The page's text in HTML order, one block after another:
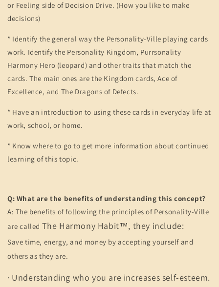
or Feeling side of Decision Drive. (How you like to make
decisions)
* Identify the general way the Personality-Ville playing cards
work. Identify the Personality Kingdom, Purrsonality
Harmony Hero (leopard) and other traits that match the
cards. The main ones are the Kingdom cards, Ace of
Excellence, and The Dragons of Defects.
* Have an introduction to using these cards in everyday life at
work, school, or home.
* Know where to go to get more information about continued
learning of this topic.
Q: What are the benefits of understanding this concept?
A: The benefits of following the principles of Personality-Ville
are called The Harmony Habit™, they include:
Save time, energy, and money by accepting yourself and
others as they are.
· Understanding who you are increases self-esteem.